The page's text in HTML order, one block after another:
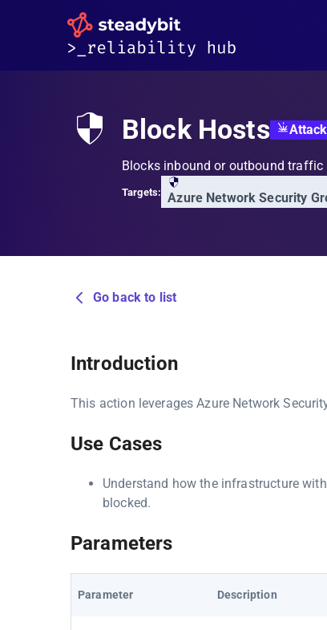
Block Hosts Attack
Blocks inbound or outbound traffic
Targets: Azure Network Security
Go back to list
Introduction
This action leverages Azure Network
Use Cases
Understand how the infrastructure
blocked.
Parameters
Parameter Description